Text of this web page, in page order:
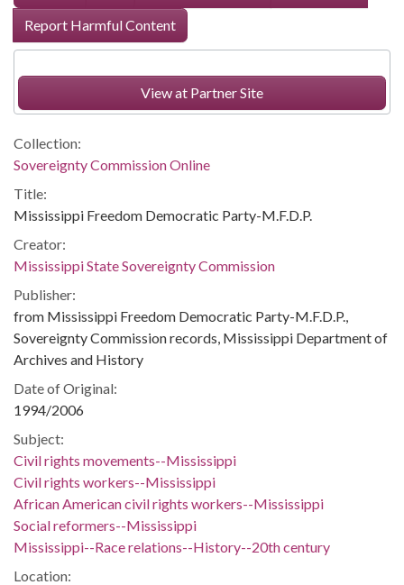
Report Harmful Content
View at Partner Site
Collection:
Sovereignty Commission Online
Title:
Mississippi Freedom Democratic Party-M.F.D.P.
Creator:
Mississippi State Sovereignty Commission
Publisher:
from Mississippi Freedom Democratic Party-M.F.D.P.,
Sovereignty Commission records, Mississippi Department of
Archives and History
Date of Original:
1994/2006
Subject:
Civil rights movements--Mississippi
Civil rights workers--Mississippi
African American civil rights workers--Mississippi
Social reformers--Mississippi
Mississippi--Race relations--History--20th century
Location: